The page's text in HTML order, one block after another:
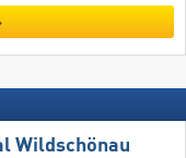
Wildschönau